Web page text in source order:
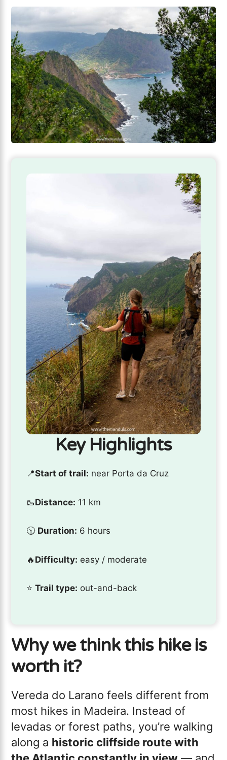
Key Highlights
📍Start of trail: near Porta da Cruz
🥾Distance: 11 km
🕥 Duration: 6 hours
🔥 Difficulty: easy / moderate
⭐️Trail type: out-and-back
Why we think this hike is
worth it?
Vereda do Larano feels different from
most hikes in Madeira. Instead of
levadas or forest paths, you’re walking
along a historic cliffside route with